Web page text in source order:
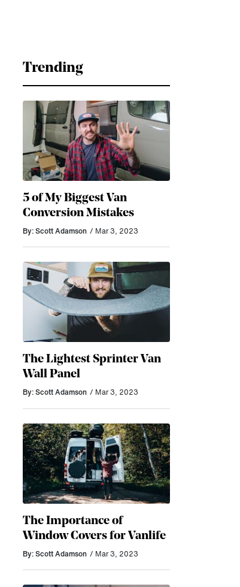
Trending
5 of My Biggest Van
Conversion Mistakes
By: Scott Adamson / Mar 3, 2023
The Lightest Sprinter Van
Wall Panel
By: Scott Adamson / Mar 3, 2023
The Importance of
Window Covers for Vanlife
By: Scott Adamson / Mar 3, 2023